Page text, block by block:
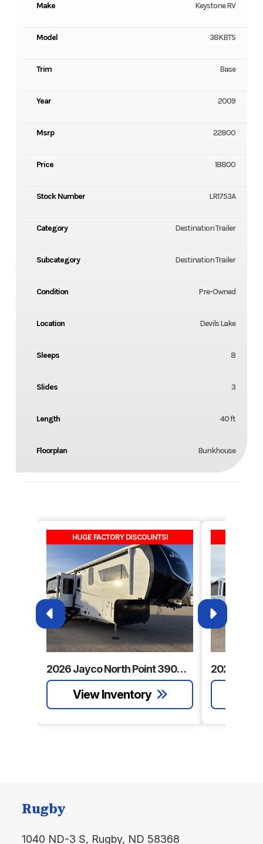
Make Keystone RV
Model 38KBTS
Trim Base
Year 2009
Msrp 22800
Price 18800
Stock Number LR1753A
Category Destination Trailer
Subcategory Destination Trailer
Condition Pre-Owned
Location Devils Lake
Sleeps 8
Slides 3
Length 40 ft
Floorplan Bunkhouse
HUGE FACTORY DISCOUNTS!
2026 Jayco North Point 390CKDS
Rugby
1040 ND-3 S, Rugby, ND 58368